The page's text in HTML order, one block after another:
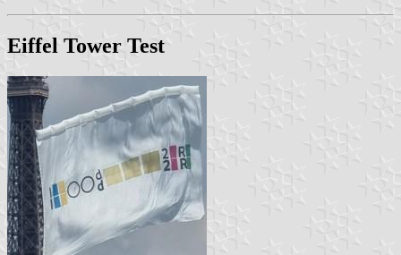
Eiffel Tower Test